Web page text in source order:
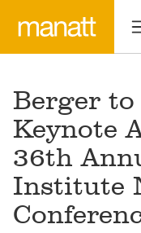
Berger to
Keynote
36th
Institute